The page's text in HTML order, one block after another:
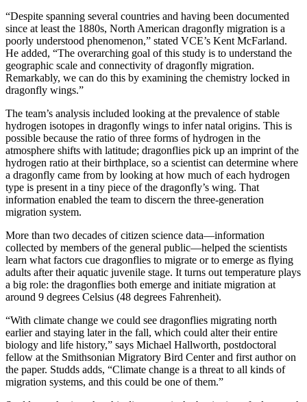
“Despite spanning several countries and having been documented
since at least the 1880s, North American dragonfly migration is a
poorly understood phenomenon,” stated VCE’s Kent McFarland.
He added, “The overarching goal of this study is to understand the
geographic scale and connectivity of dragonfly migration.
Remarkably, we can do this by examining the chemistry locked in
dragonfly wings.”
The team’s analysis included looking at the prevalence of stable
hydrogen isotopes in dragonfly wings to infer natal origins. This is
possible because the ratio of three forms of hydrogen in the
atmosphere shifts with latitude; dragonflies pick up an imprint of the
hydrogen ratio at their birthplace, so a scientist can determine where
a dragonfly came from by looking at how much of each hydrogen
type is present in a tiny piece of the dragonfly’s wing. That
information enabled the team to discern the three-generation
migration system.
More than two decades of citizen science data—information
collected by members of the general public—helped the scientists
learn what factors cue dragonflies to migrate or to emerge as flying
adults after their aquatic juvenile stage. It turns out temperature plays
a big role: the dragonflies both emerge and initiate migration at
around 9 degrees Celsius (48 degrees Fahrenheit).
“With climate change we could see dragonflies migrating north
earlier and staying later in the fall, which could alter their entire
biology and life history,” says Michael Hallworth, postdoctoral
fellow at the Smithsonian Migratory Bird Center and first author on
the paper. Studds adds, “Climate change is a threat to all kinds of
migration systems, and this could be one of them.”